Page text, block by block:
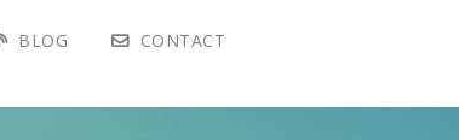
BLOG CONTACT